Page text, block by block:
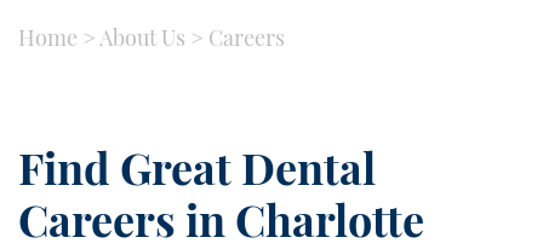
Home > About Us > Careers
Find Great Dental
Careers in Charlotte